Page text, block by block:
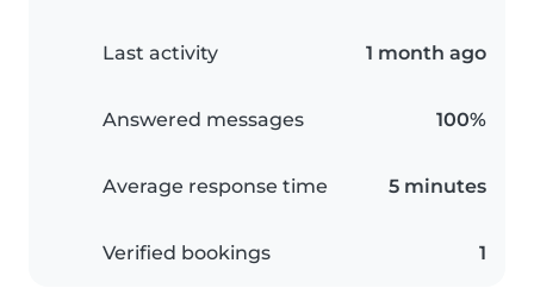
Last activity 1 month ago
Answered messages 100%
Average response time 5 minutes
Verified bookings 1